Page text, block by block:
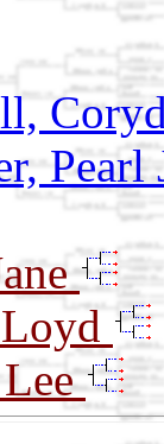
Pearl
Lee